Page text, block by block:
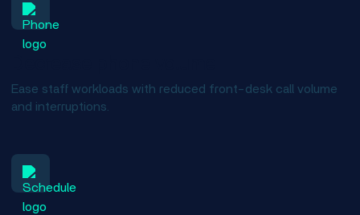
Ease staff workloads with reduced front-desk call volume
and interruptions.